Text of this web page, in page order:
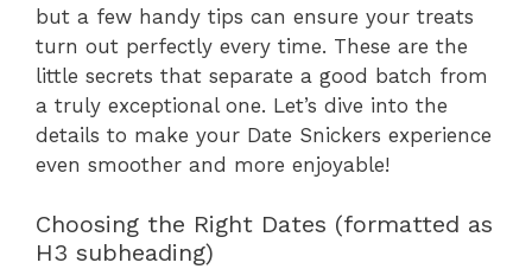
but a few handy tips can ensure your treats
turn out perfectly every time. These are the
little secrets that separate a good batch from
a truly exceptional one. Let’s dive into the
details to make your Date Snickers experience
even smoother and more enjoyable!
Choosing the Right Dates (formatted as
H3 subheading)